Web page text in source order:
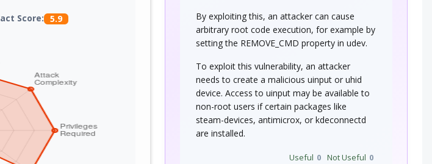
Score: 5.9
By exploiting this, an attacker can cause
arbitrary root code execution, for example by
setting the REMOVE_CMD property in udev.
To exploit this vulnerability, an attacker
needs to create a malicious uinput or uhid
device. Access to uinput may be available to
non-root users if certain packages like
steam-devices, antimicrox, or kdeconnectd
are installed.
Useful 0 Not Useful 0